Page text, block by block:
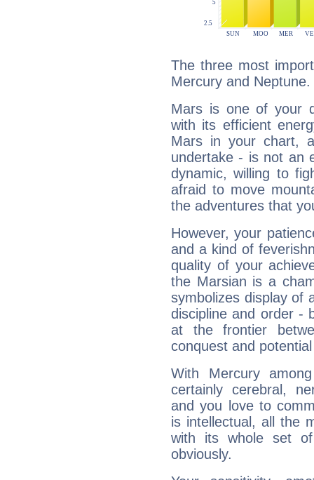
The three most
Mercury and Neptune.
Mars is one of your
with its efficient
Mars in your chart,
undertake - is not an
dynamic, willing to
afraid to move
the adventures that
However, your
and a kind of
quality of your
the Marsian is a
symbolizes display of
discipline and order -
at the frontier
conquest and
With Mercury
certainly cerebral,
and you love to
is intellectual, all the
with its whole set
obviously.